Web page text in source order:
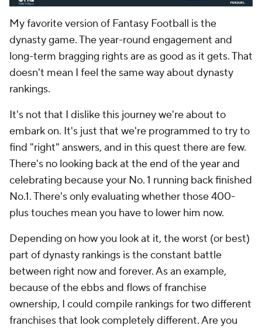
My favorite version of Fantasy Football is the
dynasty game. The year-round engagement and
long-term bragging rights are as good as it gets. That
doesn't mean I feel the same way about dynasty
rankings.
It's not that I dislike this journey we're about to
embark on. It's just that we're programmed to try to
find "right" answers, and in this quest there are few.
There's no looking back at the end of the year and
celebrating because your No. 1 running back finished
No.1. There's only evaluating whether those 400-
plus touches mean you have to lower him now.
Depending on how you look at it, the worst (or best)
part of dynasty rankings is the constant battle
between right now and forever. As an example,
because of the ebbs and flows of franchise
ownership, I could compile rankings for two different
franchises that look completely different. Are you